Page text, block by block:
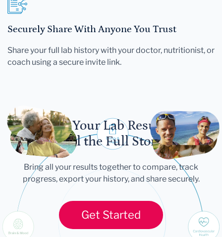
Securely Share With Anyone You Trust
Share your full lab history with your doctor, nutritionist, or
coach using a secure invite link.
Let Your Lab Results
Tell the Full Story
Bring all your results together to compare, track
progress, export your history, and share securely.
Get Started